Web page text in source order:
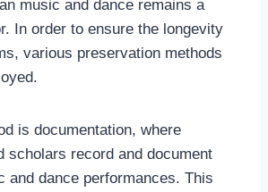
music and dance remains a
In order to ensure the longevity
various preservation methods
is documentation, where
scholars record and document
and dance performances. This